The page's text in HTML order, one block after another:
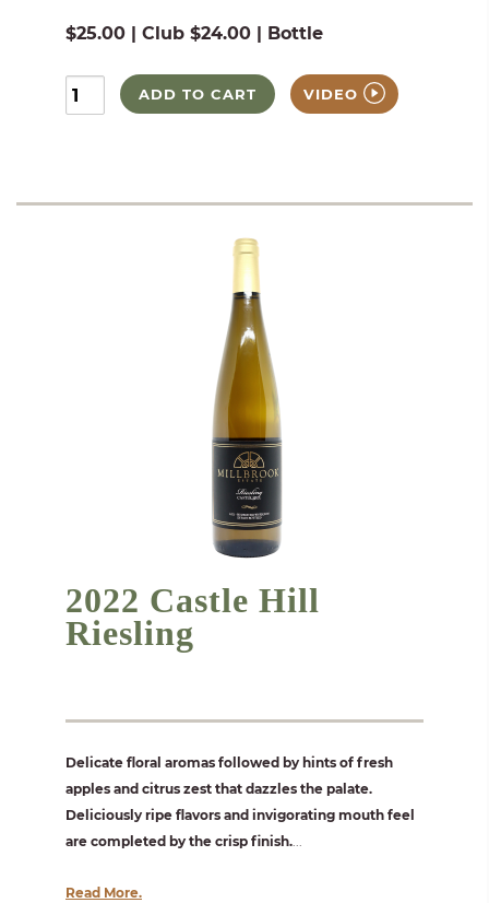
$25.00 | Club $24.00 | Bottle
ADD TO CART VIDEO
2022 Castle Hill
Riesling
Delicate floral aromas followed by hints of fresh
apples and citrus zest that dazzles the palate.
Deliciously ripe flavors and invigorating mouth feel
are completed by the crisp finish....
Read More.